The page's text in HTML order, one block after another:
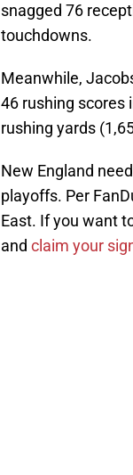
snagged 76
touchdowns.
Meanwhile,
46 rushing scores
rushing yards
New England
playoffs. Per
East. If you want
and claim your